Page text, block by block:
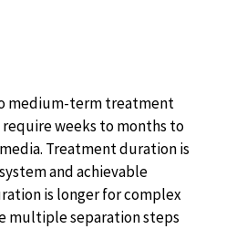
medium-term treatment
weeks to months to
Treatment duration is
and achievable
is longer for complex
multiple separation steps